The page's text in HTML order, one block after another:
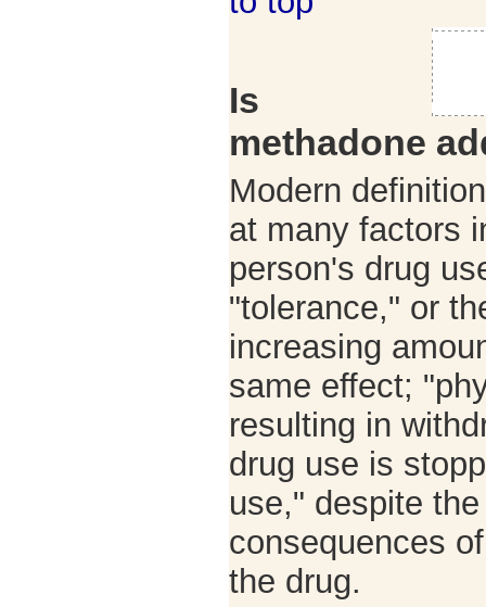
Is
methadone
Modern
at many factors
person's drug
"tolerance," or
increasing
same effect;
resulting in
drug use is
use," despite
consequences
the drug.